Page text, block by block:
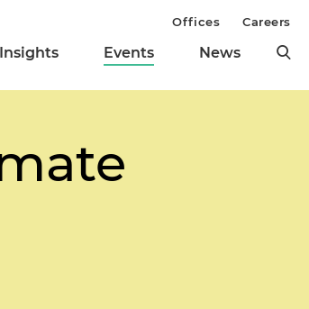
Insights Events News
Offices Careers